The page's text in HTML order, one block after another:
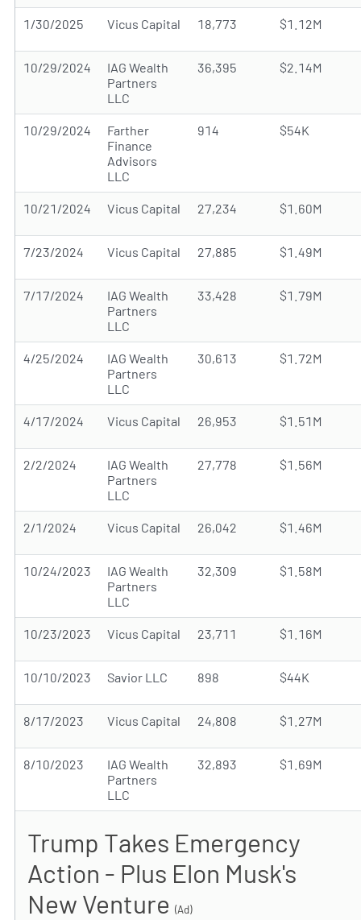
1/30/2025 Vicus Capital 18,773 $1.12M
10/29/2024
IAG Wealth
Partners
LLC
36,395 $2.14M
10/29/2024
Farther
Finance
Advisors
LLC
914 $54K
10/21/2024 Vicus Capital 27,234 $1.60M
7/23/2024 Vicus Capital 27,885 $1.49M
7/17/2024
IAG Wealth
Partners
LLC
33,428 $1.79M
4/25/2024
IAG Wealth
Partners
LLC
30,613 $1.72M
4/17/2024 Vicus Capital 26,953 $1.51M
2/2/2024
IAG Wealth
Partners
LLC
27,778 $1.56M
2/1/2024 Vicus Capital 26,042 $1.46M
10/24/2023
IAG Wealth
Partners
LLC
32,309 $1.58M
10/23/2023 Vicus Capital 23,711 $1.16M
10/10/2023 Savior LLC 898 $44K
8/17/2023 Vicus Capital 24,808 $1.27M
8/10/2023
IAG Wealth
Partners
LLC
32,893 $1.69M
Trump Takes Emergency
Action - Plus Elon Musk's
New Venture (Ad)